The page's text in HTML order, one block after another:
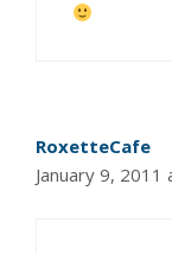
RoxetteCafe
January 9, 2011